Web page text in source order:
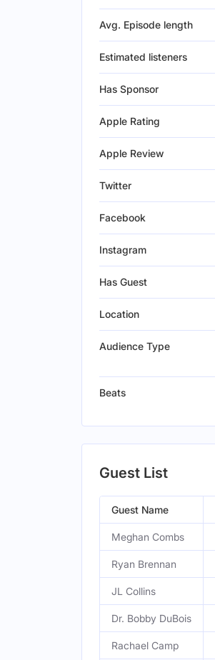
Avg. Episode length
Estimated listeners
Has Sponsor
Apple Rating
Apple Review
Twitter
Facebook
Instagram
Has Guest
Location
Audience Type
Beats
Guest List
Guest Name
Meghan Combs
Ryan Brennan
JL Collins
Dr. Bobby DuBois
Rachael Camp